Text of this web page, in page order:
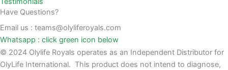
Have Questions?
Email us : teams@olyliferoyals.com
Whatsapp : click green icon below
© 2024 Olylife Royals operates as an Independent Distributor for
OlyLife International. This product does not intend to diagnose,